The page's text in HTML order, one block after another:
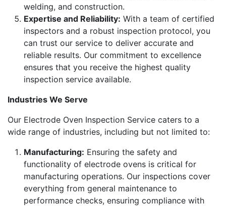
welding, and construction.
Expertise and Reliability: With a team of certified
inspectors and a robust inspection protocol, you
can trust our service to deliver accurate and
reliable results. Our commitment to excellence
ensures that you receive the highest quality
inspection service available.
Industries We Serve
Our Electrode Oven Inspection Service caters to a
wide range of industries, including but not limited to:
Manufacturing: Ensuring the safety and
functionality of electrode ovens is critical for
manufacturing operations. Our inspections cover
everything from general maintenance to
performance checks, ensuring compliance with